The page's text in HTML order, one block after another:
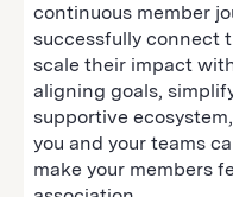
continuous member
successfully connect
scale their impact
aligning goals,
supportive
you and your teams
make your members